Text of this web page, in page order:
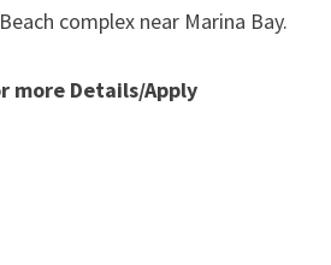
complex near Marina Bay.
more Details/Apply